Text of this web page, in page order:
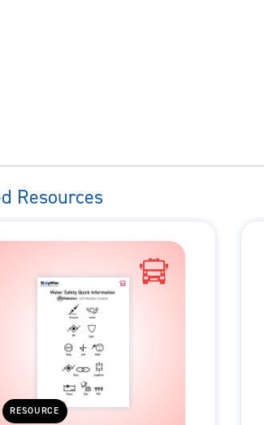
Resources
RESOURCE